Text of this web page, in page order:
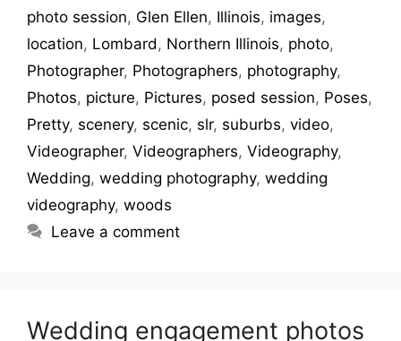
photo session, Glen Ellen, Illinois, images,
location, Lombard , Northern Illinois, photo,
Photographer, Photographers, photography,
Photos, picture, Pictures, posed session, Poses,
Pretty, scenery, scenic, slr, suburbs, video,
Videographer, Videographers, Videography,
Wedding, wedding photography, wedding
videography, woods
Leave a comment
Wedding engagement photos